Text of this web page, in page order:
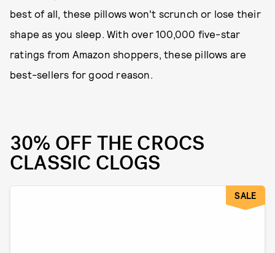
best of all, these pillows won't scrunch or lose their
shape as you sleep. With over 100,000 five-star
ratings from Amazon shoppers, these pillows are
best-sellers for good reason.
30% OFF THE CROCS
CLASSIC CLOGS
SALE